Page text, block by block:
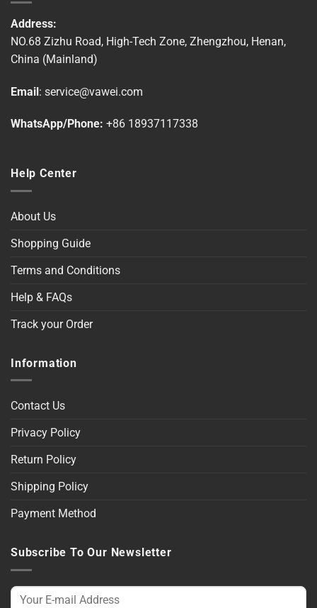
options
may
be
the
page
may
page
Address:
NO.68 Zizhu Road, High-Tech Zone, Zhengzhou, Henan,
China (Mainland)
Email: service@vawei.com
WhatsApp/Phone: +86 18937117338
Help Center
About Us
Shopping Guide
Terms and Conditions
Help & FAQs
Track your Order
Information
Contact Us
Privacy Policy
Return Policy
Shipping Policy
Payment Method
Subscribe To Our Newsletter